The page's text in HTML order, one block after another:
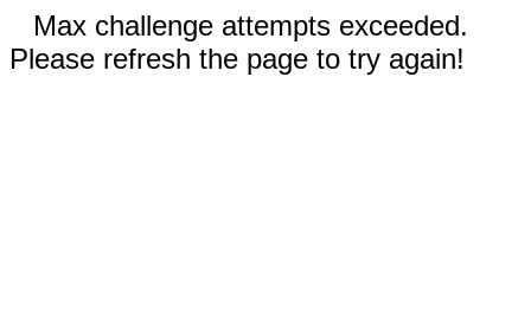
Max challenge attempts exceeded.
Please refresh the page to try again!